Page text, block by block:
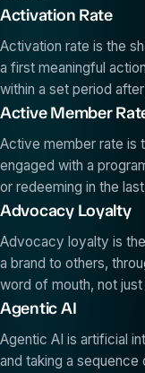
Activation Rate
Activation rate is the
a first meaningful
within a set period
Active Member
Active member rate is
engaged with a
or redeeming in the
Advocacy Loyalty
Advocacy loyalty is
a brand to others,
word of mouth, not
Agentic AI
Agentic AI is artificial
and taking a sequence